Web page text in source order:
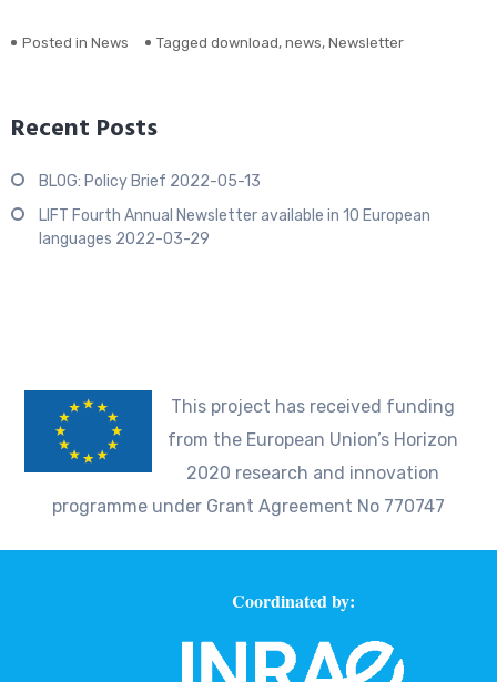
Posted in News Tagged download, news, Newsletter
Recent Posts
BLOG: Policy Brief 2022-05-13
LIFT Fourth Annual Newsletter available in 10 European
languages 2022-03-29
This project has received funding
from the European Union’s Horizon
2020 research and innovation
programme under Grant Agreement No 770747
Coordinated by: